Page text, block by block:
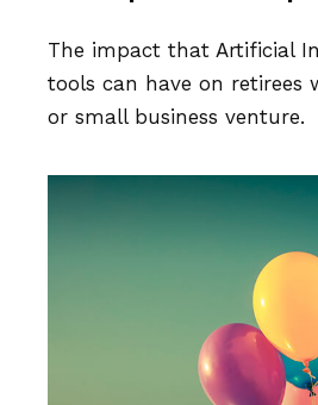
The impact that Artificial
tools can have on retirees
or small business venture.